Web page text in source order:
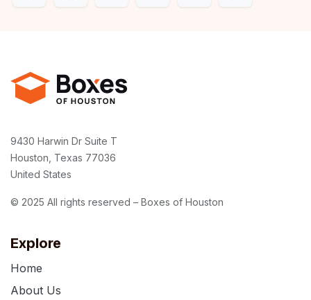
Explore
Home
About Us
9430 Harwin Dr Suite T
Houston, Texas 77036
United States
© 2025 All rights reserved – Boxes of Houston